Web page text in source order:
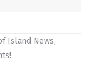
Island News,